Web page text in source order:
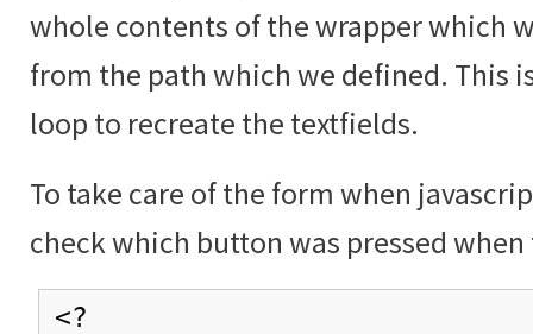
whole contents of the wrapper which
from the path which we defined. This
loop to recreate the textfields.
To take care of the form when
check which button was pressed
<?